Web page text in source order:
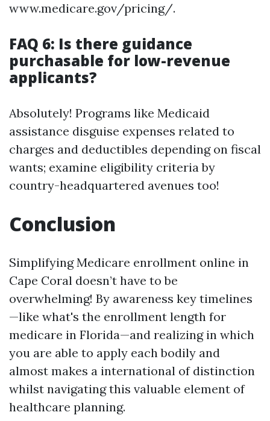
www.medicare.gov/pricing/.
FAQ 6: Is there guidance
purchasable for low-revenue
applicants?
Absolutely! Programs like Medicaid
assistance disguise expenses related to
charges and deductibles depending on fiscal
wants; examine eligibility criteria by
country-headquartered avenues too!
Conclusion
Simplifying Medicare enrollment online in
Cape Coral doesn’t have to be
overwhelming! By awareness key timelines
—like what's the enrollment length for
medicare in Florida—and realizing in which
you are able to apply each bodily and
almost makes a international of distinction
whilst navigating this valuable element of
healthcare planning.